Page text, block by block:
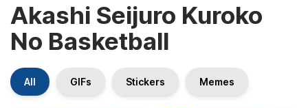
Akashi Seijuro Kuroko
No Basketball
All GIFs Stickers Memes